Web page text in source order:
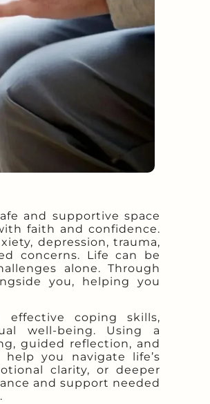
and supportive space
faith and confidence.
depression, trauma,
concerns. Life can be
alone. Through
you, helping you
effective coping skills,
well-being. Using a
guided reflection, and
you navigate life’s
clarity, or deeper
and support needed